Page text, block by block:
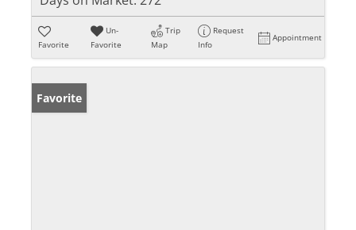
Favorite
Un-
Favorite
Trip
Map
Request
Info
Appointment
Favorite